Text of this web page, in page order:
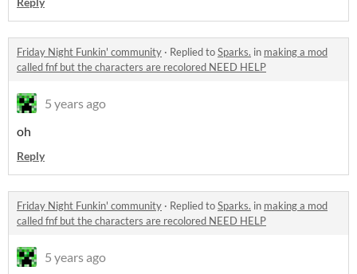
Friday Night Funkin' community · Replied toSparks. in making a mod
called fnf but the characters are recolored NEED HELP
5 years ago
oh
Reply
Friday Night Funkin' community · Replied toSparks. in making a mod
called fnf but the characters are recolored NEED HELP
5 years ago